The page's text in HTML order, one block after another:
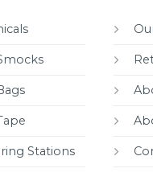
Stations